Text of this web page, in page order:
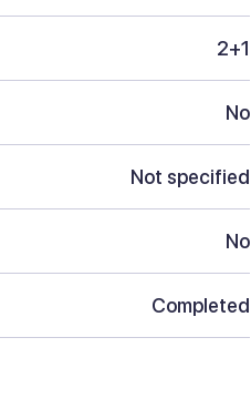
2+1
No
Not specified
No
Completed